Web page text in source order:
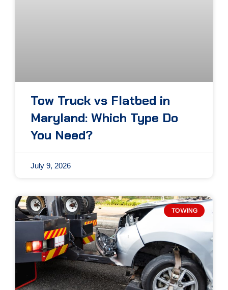
Tow Truck vs Flatbed in
Maryland: Which Type Do
You Need?
July 9, 2026
TOWING